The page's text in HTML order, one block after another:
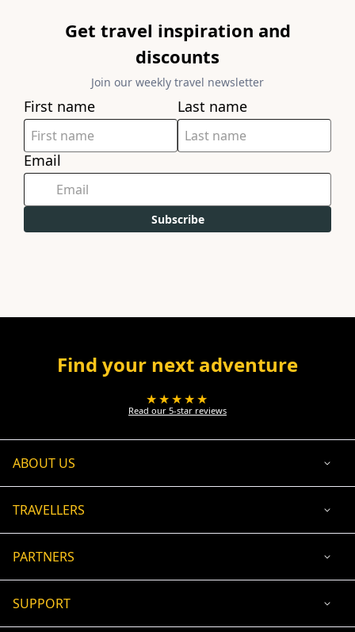
Get travel inspiration and
discounts
Join our weekly travel newsletter
First name Last name
Email
Subscribe
Find your next adventure
★★★★★
Read our 5-star reviews
ABOUT US
TRAVELLERS
PARTNERS
SUPPORT